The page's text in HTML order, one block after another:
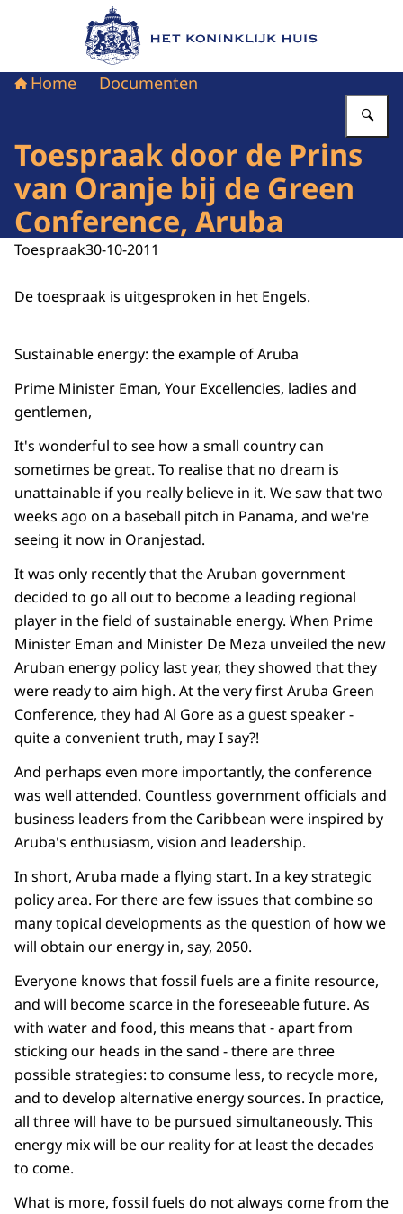
Naar de homepage van Het Koninklijk Huis
Home Documenten
Toespraak door de Prins
van Oranje bij de Green
Conference, Aruba
Toespraak30-10-2011
De toespraak is uitgesproken in het Engels.
Sustainable energy: the example of Aruba
Prime Minister Eman, Your Excellencies, ladies and
gentlemen,
It's wonderful to see how a small country can
sometimes be great. To realise that no dream is
unattainable if you really believe in it. We saw that two
weeks ago on a baseball pitch in Panama, and we're
seeing it now in Oranjestad.
It was only recently that the Aruban government
decided to go all out to become a leading regional
player in the field of sustainable energy. When Prime
Minister Eman and Minister De Meza unveiled the new
Aruban energy policy last year, they showed that they
were ready to aim high. At the very first Aruba Green
Conference, they had Al Gore as a guest speaker -
quite a convenient truth, may I say?!
And perhaps even more importantly, the conference
was well attended. Countless government officials and
business leaders from the Caribbean were inspired by
Aruba's enthusiasm, vision and leadership.
In short, Aruba made a flying start. In a key strategic
policy area. For there are few issues that combine so
many topical developments as the question of how we
will obtain our energy in, say, 2050.
Everyone knows that fossil fuels are a finite resource,
and will become scarce in the foreseeable future. As
with water and food, this means that - apart from
sticking our heads in the sand - there are three
possible strategies: to consume less, to recycle more,
and to develop alternative energy sources. In practice,
all three will have to be pursued simultaneously. This
energy mix will be our reality for at least the decades
to come.
What is more, fossil fuels do not always come from the